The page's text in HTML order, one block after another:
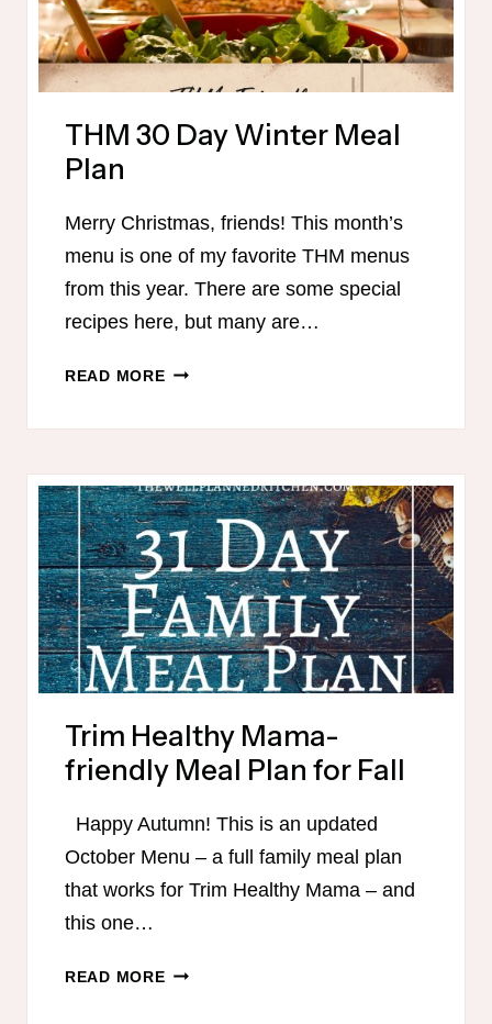
THM 30 Day Winter Meal
Plan
Merry Christmas, friends! This month’s
menu is one of my favorite THM menus
from this year. There are some special
recipes here, but many are…
READ MORETHM
MEAL
PLAN
Trim Healthy Mama-
friendly Meal Plan for Fall
Happy Autumn! This is an updated
October Menu – a full family meal plan
that works for Trim Healthy Mama – and
this one…
READ MORETRIM